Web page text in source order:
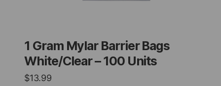
1 Gram Mylar Barrier Bags
White/Clear – 100 Units
$13.99